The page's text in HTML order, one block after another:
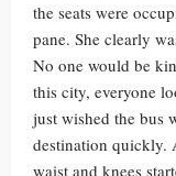
the seats were
pane. She clearly
No one would be
this city, everyone
just wished the bus
destination quickly.
waist and knees